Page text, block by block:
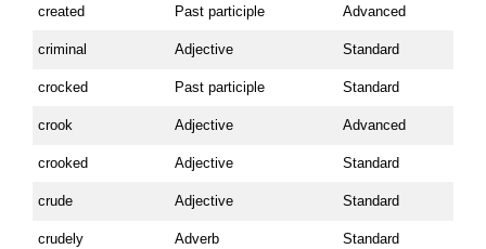
created Past participle Advanced
criminal Adjective Standard
crocked Past participle Standard
crook Adjective Advanced
crooked Adjective Standard
crude Adjective Standard
crudely Adverb Standard